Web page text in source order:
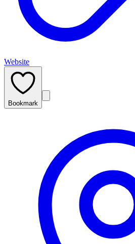
Website
Bookmark